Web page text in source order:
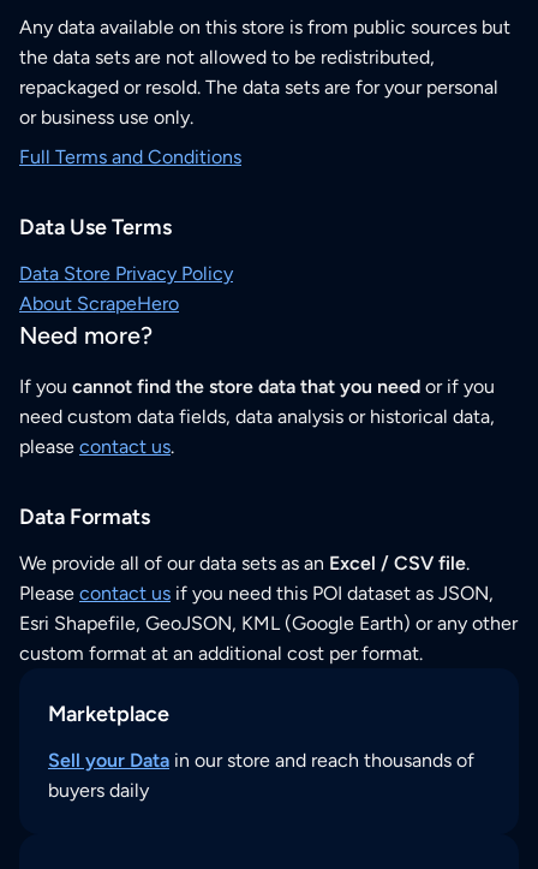
Any data available on this store is from public sources but
the data sets are not allowed to be redistributed,
repackaged or resold. The data sets are for your personal
or business use only.
Full Terms and Conditions
Data Use Terms
Data Store Privacy Policy
About ScrapeHero
Need more?
If you cannot find the store data that you need or if you
need custom data fields, data analysis or historical data,
please contact us.
Data Formats
We provide all of our data sets as an Excel / CSV file.
Please contact us if you need this POI dataset as JSON,
Esri Shapefile, GeoJSON, KML (Google Earth) or any other
custom format at an additional cost per format.
Marketplace
Sell your Data in our store and reach thousands of
buyers daily